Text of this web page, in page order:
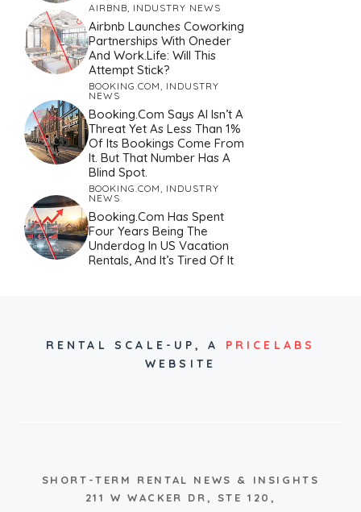
AIRBNB INDUSTRY NEWS
Airbnb Launches Coworking
Partnerships With Oneder
And Work.Life: Will This
Attempt Stick?
BOOKING.COM
INDUSTRY
NEWS
Booking.com Says AI Isn’t A
Threat Yet As Less Than 1%
Of Its Bookings Come From
It. But That Number Has A
Blind Spot.
BOOKING.COM
INDUSTRY
NEWS
Booking.com Has Spent
Four Years Being The
Underdog In US Vacation
Rentals, And It’s Tired Of It
RENTAL SCALE-UP, A PRICELABS
WEBSITE
SHORT-TERM RENTAL NEWS & INSIGHTS
211 W WACKER DR, STE 120,